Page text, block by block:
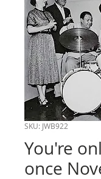
SKU: JWB922
You're
once